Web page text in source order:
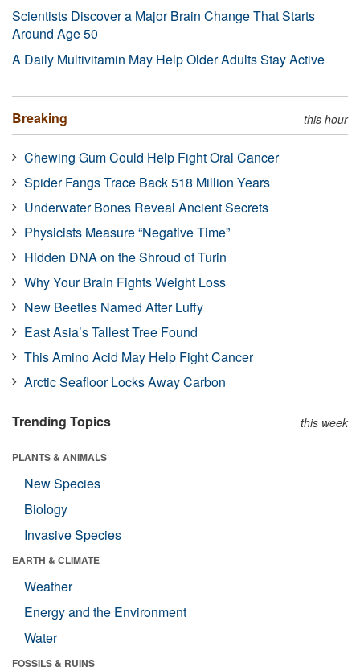
Scientists Discover a Major Brain Change That Starts
Around Age 50
A Daily Multivitamin May Help Older Adults Stay Active
Breaking this hour
Chewing Gum Could Help Fight Oral Cancer
Spider Fangs Trace Back 518 Million Years
Underwater Bones Reveal Ancient Secrets
Physicists Measure “Negative Time”
Hidden DNA on the Shroud of Turin
Why Your Brain Fights Weight Loss
New Beetles Named After Luffy
East Asia’s Tallest Tree Found
This Amino Acid May Help Fight Cancer
Arctic Seafloor Locks Away Carbon
Trending Topics this week
PLANTS & ANIMALS
New Species
Biology
Invasive Species
EARTH & CLIMATE
Weather
Energy and the Environment
Water
FOSSILS & RUINS